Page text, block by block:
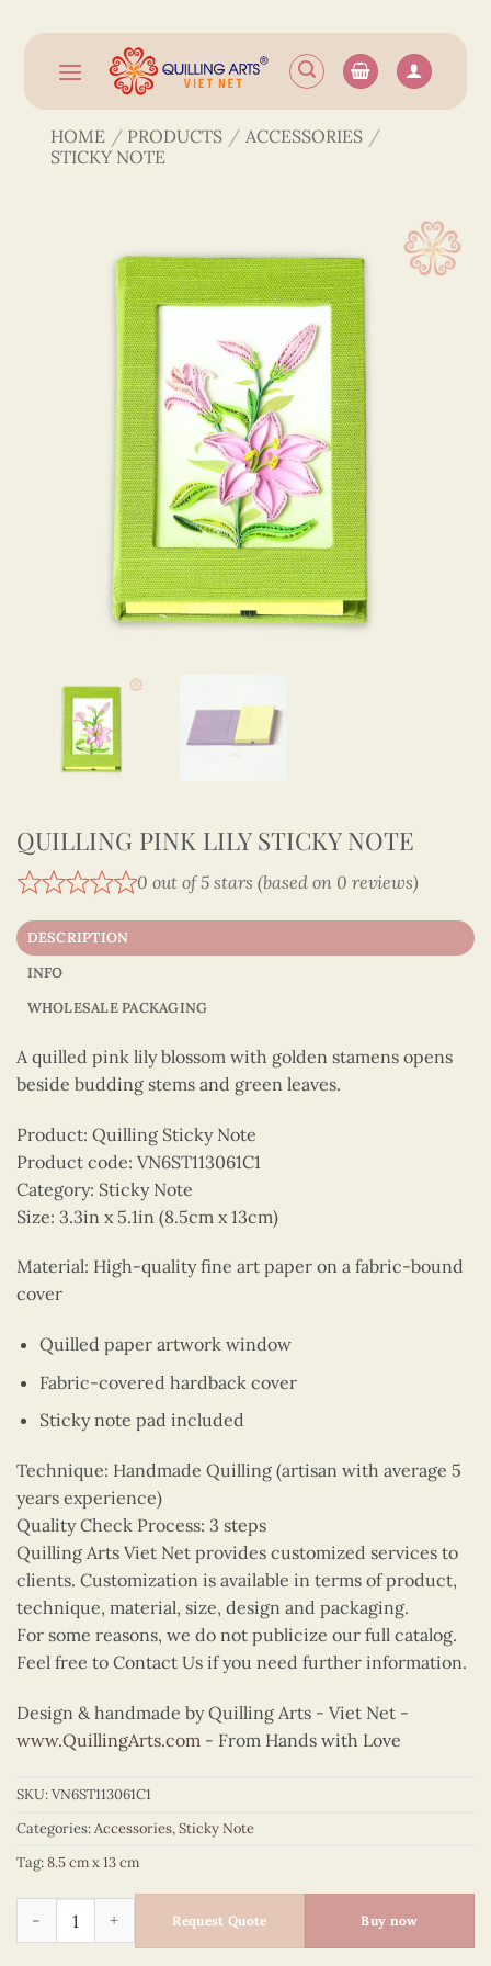
content
HOME / PRODUCTS / ACCESSORIES /
STICKY NOTE
QUILLING PINK LILY STICKY NOTE
0 out of 5 stars (based on 0 reviews)
DESCRIPTION
INFO
WHOLESALE PACKAGING
A quilled pink lily blossom with golden stamens opens
beside budding stems and green leaves.
Product: Quilling Sticky Note
Product code: VN6ST113061C1
Category: Sticky Note
Size: 3.3in x 5.1in (8.5cm x 13cm)
Material: High-quality fine art paper on a fabric-bound
cover
Quilled paper artwork window
Fabric-covered hardback cover
Sticky note pad included
Technique: Handmade Quilling (artisan with average 5
years experience)
Quality Check Process: 3 steps
Quilling Arts Viet Net provides customized services to
clients. Customization is available in terms of product,
technique, material, size, design and packaging.
For some reasons, we do not publicize our full catalog.
Feel free to Contact Us if you need further information.
Design & handmade by Quilling Arts - Viet Net -
www.QuillingArts.com - From Hands with Love
SKU:VN6ST113061C1
Categories:Accessories,Sticky Note
Tag:8.5 cm x 13 cm
Request Quote Buy now